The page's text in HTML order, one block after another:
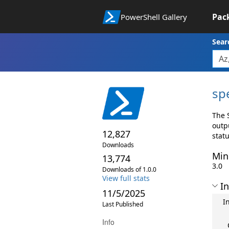
PowerShell Gallery
12,827
Downloads
13,774
Downloads of 1.0.0
View full stats
11/5/2025
Last Published
Info
The
3.0